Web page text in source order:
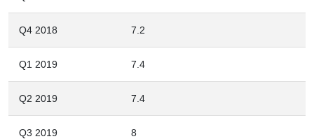
Q4 2018 7.2
Q1 2019 7.4
Q2 2019 7.4
Q3 2019 8